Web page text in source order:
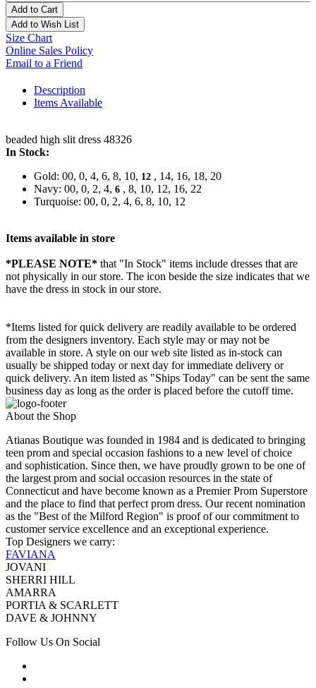
Add to Cart
Add to Wish List
Size Chart
Online Sales Policy
Email to a Friend
Description
Items Available
beaded high slit dress 48326
In Stock:
Gold: 00, 0, 4, 6, 8, 10, 12 , 14, 16, 18, 20
Navy: 00, 0, 2, 4, 6 , 8, 10, 12, 16, 22
Turquoise: 00, 0, 2, 4, 6, 8, 10, 12
Items available in store
*PLEASE NOTE* that "In Stock" items include dresses that are
not physically in our store. The icon beside the size indicates that we
have the dress in stock in our store.
*Items listed for quick delivery are readily available to be ordered
from the designers inventory. Each style may or may not be
available in store. A style on our web site listed as in-stock can
usually be shipped today or next day for immediate delivery or
quick delivery. An item listed as "Ships Today" can be sent the same
business day as long as the order is placed before the cutoff time.
About the Shop
Atianas Boutique was founded in 1984 and is dedicated to bringing
teen prom and special occasion fashions to a new level of choice
and sophistication. Since then, we have proudly grown to be one of
the largest prom and social occasion resources in the state of
Connecticut and have become known as a Premier Prom Superstore
and the place to find that perfect prom dress. Our recent nomination
as the "Best of the Milford Region" is proof of our commitment to
customer service excellence and an exceptional experience.
Top Designers we carry:
FAVIANA
JOVANI
SHERRI HILL
AMARRA
PORTIA & SCARLETT
DAVE & JOHNNY
Follow Us On Social